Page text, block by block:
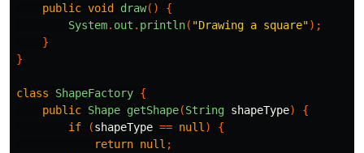
public void draw()
{
System. out . println( "Drawing a square");
}
}
class ShapeFactory {
public Shape getShape(String shapeType)
{
if
(shapeType == null )
{
return null ;